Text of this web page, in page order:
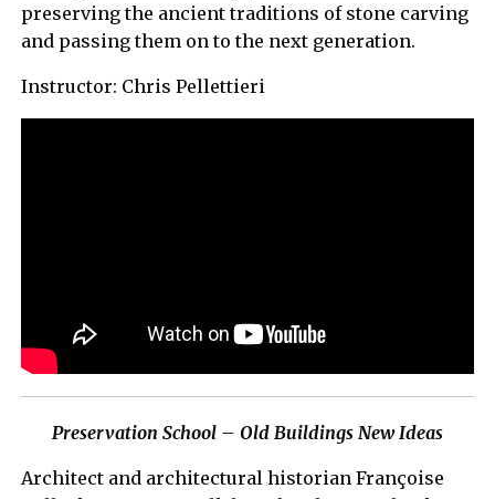
preserving the ancient traditions of stone carving
and passing them on to the next generation.
Instructor: Chris Pellettieri
Preservation School – Old Buildings New Ideas
Architect and architectural historian Françoise